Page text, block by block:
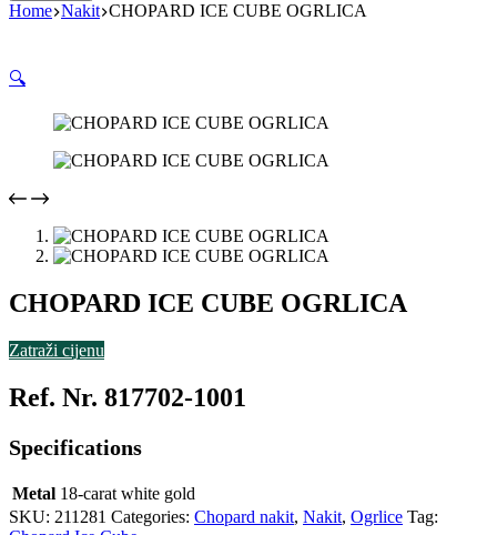
Home Nakit CHOPARD ICE CUBE OGRLICA
🔍
CHOPARD ICE CUBE OGRLICA
Zatraži cijenu
Ref. Nr. 817702-1001
Specifications
Metal 18-carat white gold
SKU: 211281 Categories: Chopard nakit, Nakit, Ogrlice Tag: